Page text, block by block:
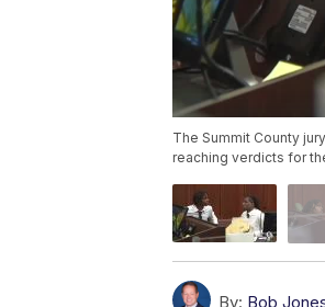
The Summit County
reaching verdicts for
By: Bob